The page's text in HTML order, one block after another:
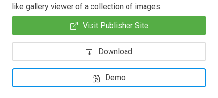
like gallery viewer of a collection of images.
Visit Publisher Site
Download
Demo